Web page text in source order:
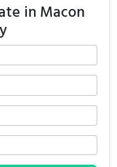
in Macon